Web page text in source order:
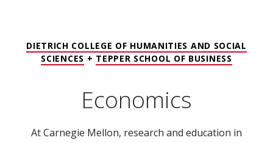
DIETRICH COLLEGE OF HUMANITIES AND SOCIAL
SCIENCES + TEPPER SCHOOL OF BUSINESS
Economics
At Carnegie Mellon, research and education in